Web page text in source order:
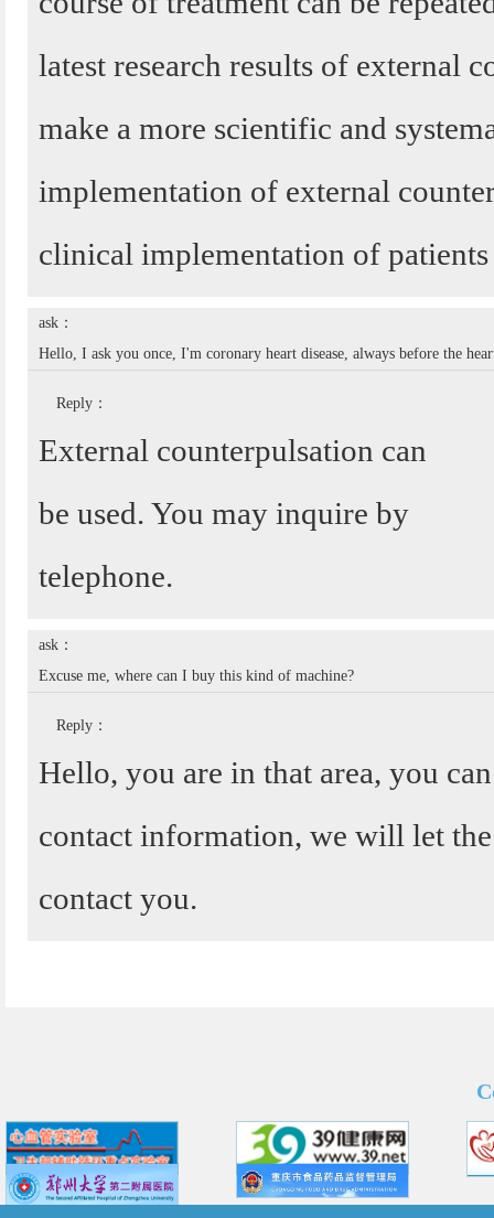
latest research results of external
make a more scientific and
implementation of external
clinical implementation of
ask：
Hello, I ask you once, I'm coronary heart disease, always before the
Reply：
External counterpulsation can
be used. You may inquire by
telephone.
ask：
Excuse me, where can I buy this kind of machine?
Reply：
Hello, you are in that area, you
contact information, we will let
contact you.